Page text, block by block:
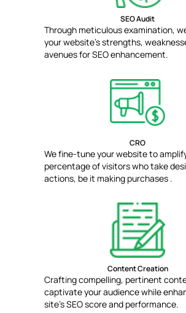
SEO Audit
Through meticulous examination,
your website's strengths,
avenues for SEO enhancement.
CRO
We fine-tune your website to
percentage of visitors who take
actions, be it making purchases .
Content Creation
Crafting compelling, pertinent
captivate your audience while
site's SEO score and performance.